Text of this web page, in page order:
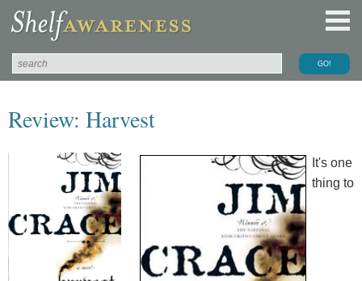
Review: Harvest
It's one
thing to